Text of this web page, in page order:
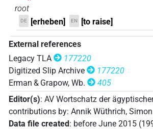
root
DE [erheben] EN [to raise]
External references
Legacy TLA
177220
Digitized Slip Archive
177220
Erman & Grapow, Wb.
405
Editor(s): AV Wortschatz der
contributions by: Annik Wüthrich,
Data file created: before June 2015